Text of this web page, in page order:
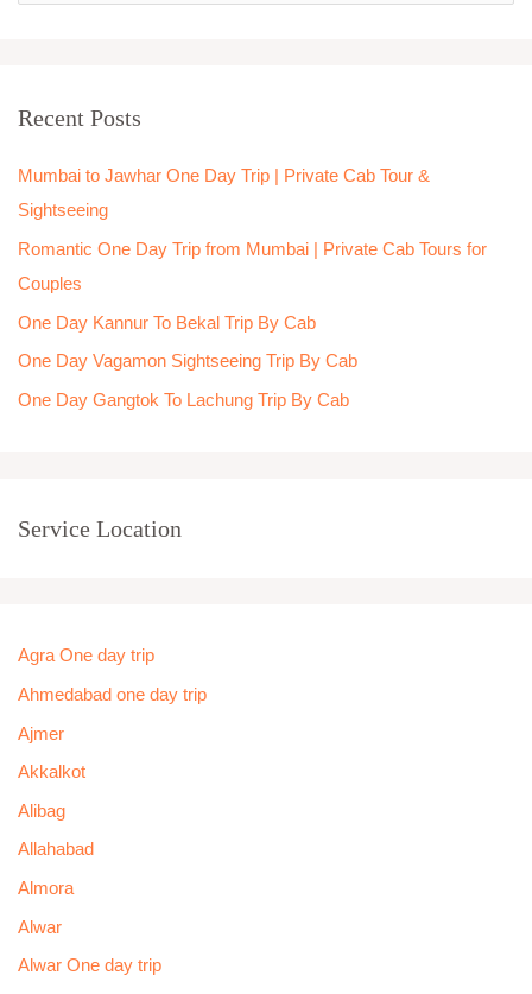
c
f
o
r
:
Recent Posts
Mumbai to Jawhar One Day Trip | Private Cab Tour &
Sightseeing
Romantic One Day Trip from Mumbai | Private Cab Tours for
Couples
One Day Kannur To Bekal Trip By Cab
One Day Vagamon Sightseeing Trip By Cab
One Day Gangtok To Lachung Trip By Cab
Service Location
Agra One day trip
Ahmedabad one day trip
Ajmer
Akkalkot
Alibag
Allahabad
Almora
Alwar
Alwar One day trip